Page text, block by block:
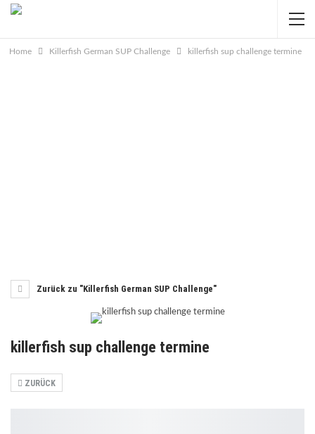
Home Killerfish German SUP Challenge killerfish sup challenge termine
Zurück zu "Killerfish German SUP Challenge"
killerfish sup challenge termine
ZURÜCK